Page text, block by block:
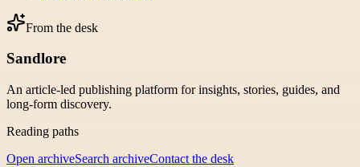
From the desk
Sandlore
An article-led publishing platform for insights, stories, guides, and
long-form discovery.
Reading paths
Open archiveSearch archiveContact the desk